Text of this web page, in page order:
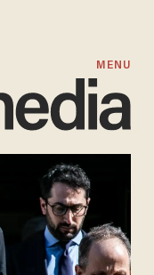
MENU